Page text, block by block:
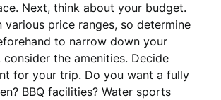
Next, think about your budget.
various price ranges, so determine
to narrow down your
the amenities. Decide
for your trip. Do you want a fully
BBQ facilities? Water sports